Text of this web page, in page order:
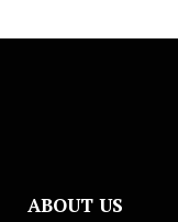
ABOUT US